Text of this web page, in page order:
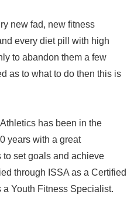
new fad, new fitness
every diet pill with high
to abandon them a few
as to what to do then this is
has been in the
years with a great
to set goals and achieve
through ISSA as a Certified
Youth Fitness Specialist.